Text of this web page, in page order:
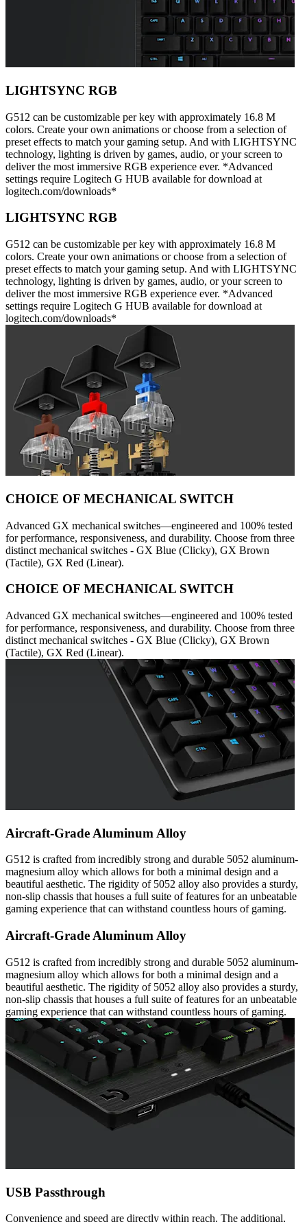
LIGHTSYNC RGB
G512 can be customizable per key with approximately 16.8 M
colors. Create your own animations or choose from a selection of
preset effects to match your gaming setup. And with LIGHTSYNC
technology, lighting is driven by games, audio, or your screen to
deliver the most immersive RGB experience ever. *Advanced
settings require Logitech G HUB available for download at
logitech.com/downloads*
LIGHTSYNC RGB
G512 can be customizable per key with approximately 16.8 M
colors. Create your own animations or choose from a selection of
preset effects to match your gaming setup. And with LIGHTSYNC
technology, lighting is driven by games, audio, or your screen to
deliver the most immersive RGB experience ever. *Advanced
settings require Logitech G HUB available for download at
logitech.com/downloads*
CHOICE OF MECHANICAL SWITCH
Advanced GX mechanical switches—engineered and 100% tested
for performance, responsiveness, and durability. Choose from three
distinct mechanical switches - GX Blue (Clicky), GX Brown
(Tactile), GX Red (Linear).
CHOICE OF MECHANICAL SWITCH
Advanced GX mechanical switches—engineered and 100% tested
for performance, responsiveness, and durability. Choose from three
distinct mechanical switches - GX Blue (Clicky), GX Brown
(Tactile), GX Red (Linear).
Aircraft-Grade Aluminum Alloy
G512 is crafted from incredibly strong and durable 5052 aluminum-
magnesium alloy which allows for both a minimal design and a
beautiful aesthetic. The rigidity of 5052 alloy also provides a sturdy,
non-slip chassis that houses a full suite of features for an unbeatable
gaming experience that can withstand countless hours of gaming.
Aircraft-Grade Aluminum Alloy
G512 is crafted from incredibly strong and durable 5052 aluminum-
magnesium alloy which allows for both a minimal design and a
beautiful aesthetic. The rigidity of 5052 alloy also provides a sturdy,
non-slip chassis that houses a full suite of features for an unbeatable
gaming experience that can withstand countless hours of gaming.
USB Passthrough
Convenience and speed are directly within reach. The additional,